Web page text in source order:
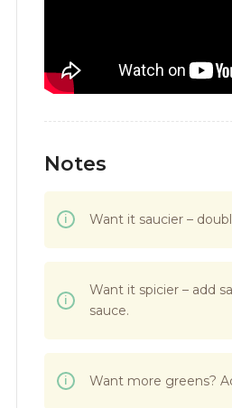
Notes
Want it saucier –
Want it spicier – add
sauce.
Want more greens?